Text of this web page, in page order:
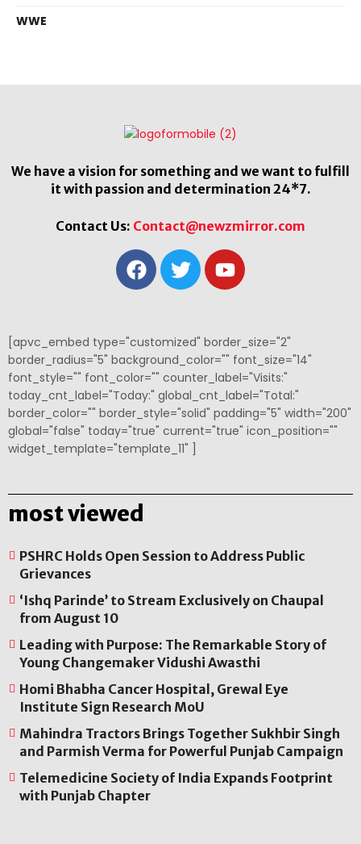
WWE
We have a vision for something and we want to fulfill
it with passion and determination 24*7.
Contact Us: Contact@newzmirror.com
[apvc_embed type="customized" border_size="2"
border_radius="5" background_color="" font_size="14"
font_style="" font_color="" counter_label="Visits:"
today_cnt_label="Today:" global_cnt_label="Total:"
border_color="" border_style="solid" padding="5" width="200"
global="false" today="true" current="true" icon_position=""
widget_template="template_11" ]
most viewed
PSHRC Holds Open Session to Address Public
Grievances
‘Ishq Parinde’ to Stream Exclusively on Chaupal
from August 10
Leading with Purpose: The Remarkable Story of
Young Changemaker Vidushi Awasthi
Homi Bhabha Cancer Hospital, Grewal Eye
Institute Sign Research MoU
Mahindra Tractors Brings Together Sukhbir Singh
and Parmish Verma for Powerful Punjab Campaign
Telemedicine Society of India Expands Footprint
with Punjab Chapter